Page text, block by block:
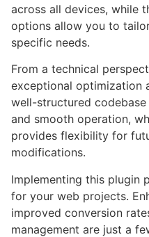
across all devices, while
options allow you to
specific needs.
From a technical
exceptional optimization
well-structured
and smooth operation,
provides flexibility for
modifications.
Implementing this plugin
for your web projects.
improved conversion
management are just a